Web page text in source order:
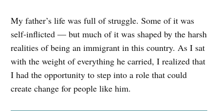
My father’s life was full of struggle. Some of it was
self-inflicted — but much of it was shaped by the harsh
realities of being an immigrant in this country. As I sat
with the weight of everything he carried, I realized that
I had the opportunity to step into a role that could
create change for people like him.